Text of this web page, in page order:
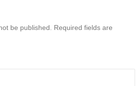
be published.
Required fields are